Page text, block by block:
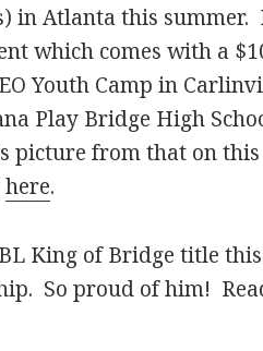
in Atlanta this summer.
which comes with a
Youth Camp in
Play Bridge High
picture from that on this
here.
King of Bridge title
So proud of him!